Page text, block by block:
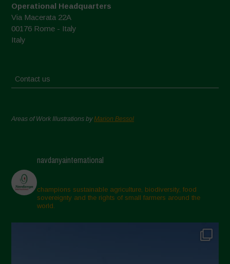
Operational Headquarters
Via Macerata 22A
00176 Rome - Italy
Italy
Contact us
Areas of Work Illustrations byMarion Bessol
navdanyainternational
champions sustainable agriculture, biodiversity, food
sovereignty and the rights of small farmers around the
world.